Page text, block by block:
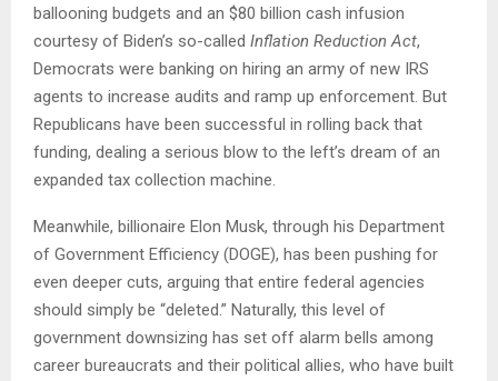
ballooning budgets and an $80 billion cash infusion
courtesy of Biden’s so-called Inflation Reduction Act,
Democrats were banking on hiring an army of new IRS
agents to increase audits and ramp up enforcement. But
Republicans have been successful in rolling back that
funding, dealing a serious blow to the left’s dream of an
expanded tax collection machine.
Meanwhile, billionaire Elon Musk, through his Department
of Government Efficiency (DOGE), has been pushing for
even deeper cuts, arguing that entire federal agencies
should simply be “deleted.” Naturally, this level of
government downsizing has set off alarm bells among
career bureaucrats and their political allies, who have built